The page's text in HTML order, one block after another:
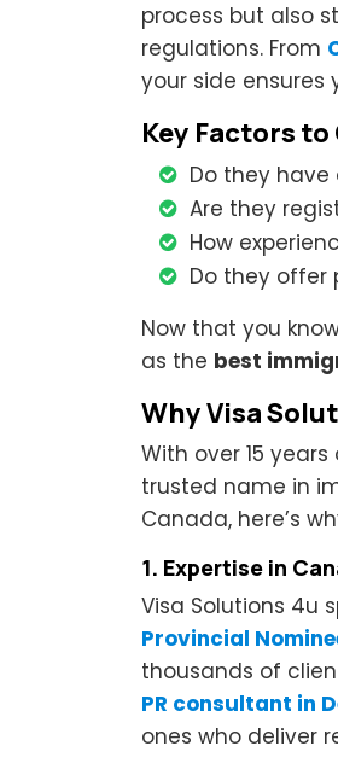
process but also
regulations. From
your side
Key Factors
Do they have
Are they
How
Do they offer
Now that you
as the best
Why Visa
With over 15
trusted name in
Canada, here’s
1. Expertise in
Visa Solutions 4u
Provincial
thousands of
PR consultant in
ones who deliver